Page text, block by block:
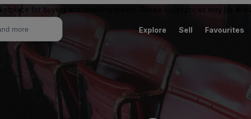
for buying and reselling tickets. Resale ticket prices may be
Explore Sell Favourites